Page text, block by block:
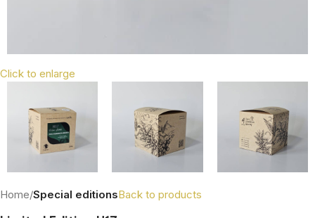
Click to enlarge
Home Special editionsBack to products